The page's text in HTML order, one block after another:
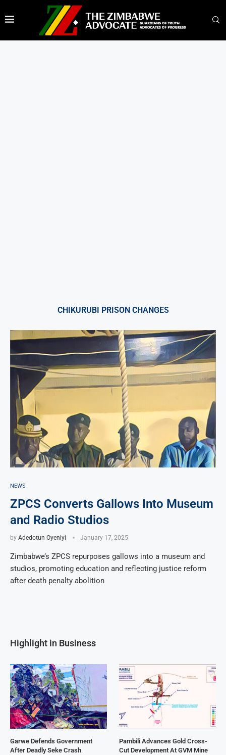
CHIKURUBI PRISON CHANGES
NEWS
ZPCS Converts Gallows Into Museum
and Radio Studios
by Adedotun Oyeniyi January 17, 2025
Zimbabwe’s ZPCS repurposes gallows into a museum and
studios, promoting education and reflecting justice reform
after death penalty abolition
Highlight in Business
Garwe Defends Government
After Deadly Seke Crash
Pambili Advances Gold Cross-
Cut Development At GVM Mine